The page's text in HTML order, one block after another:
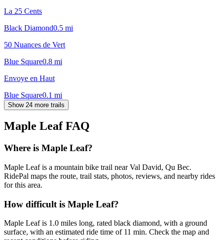
La 25 Cents
Black Diamond0.5 mi
50 Nuances de Vert
Blue Square0.8 mi
Envoye en Haut
Blue Square0.1 mi
Show 24 more trails
Maple LeafFAQ
Where is Maple Leaf?
Maple Leaf is a mountain bike trail near Val David, Qu Bec.
RidePal maps the route, trail stats, photos, reviews, and nearby rides
for this area.
How difficult is Maple Leaf?
Maple Leaf is 1.0 miles long, rated black diamond, with a ground
surface, with an estimated ride time of 11 min. Check the map and